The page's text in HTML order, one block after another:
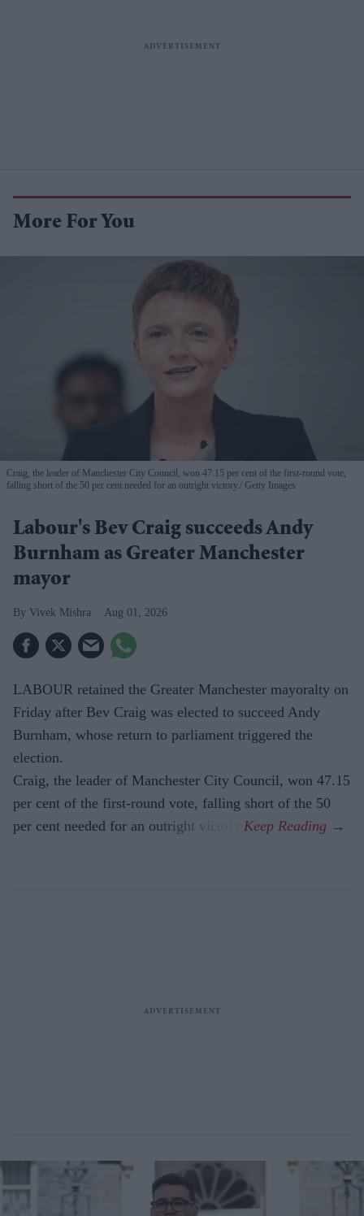
More For You
Craig, the leader of Manchester City Council, won 47.15 per cent of the first-round vote,
falling short of the 50 per cent needed for an outright victory. Getty Images
Labour's Bev Craig succeeds Andy
Burnham as Greater Manchester
mayor
Vivek Mishra Aug 01, 2026
LABOUR retained the Greater Manchester mayoralty on
Friday after Bev Craig was elected to succeed Andy
Burnham, whose return to parliament triggered the
election.
Craig, the leader of Manchester City Council, won 47.15
per cent of the first-round vote, falling short of the 50
per cent needed for an outright victory.